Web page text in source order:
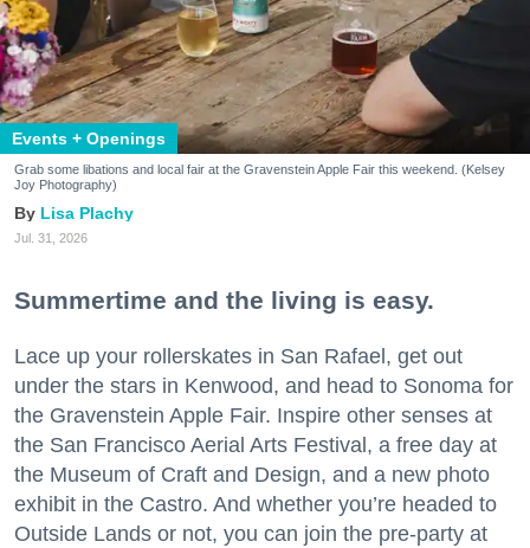
Events + Openings
Grab some libations and local fair at the Gravenstein Apple Fair this weekend. (Kelsey
Joy Photography)
Lisa Plachy
Jul. 31, 2026
Summertime and the living is easy.
Lace up your rollerskates in San Rafael, get out
under the stars in Kenwood, and head to Sonoma for
the Gravenstein Apple Fair. Inspire other senses at
the San Francisco Aerial Arts Festival, a free day at
the Museum of Craft and Design, and a new photo
exhibit in the Castro. And whether you’re headed to
Outside Lands or not, you can join the pre-party at